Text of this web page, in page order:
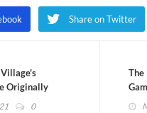
Share on Twitter
Originally
0
The